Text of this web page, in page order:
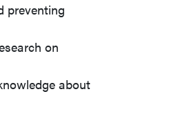
preventing
on
about